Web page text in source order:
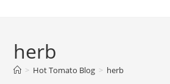
herb
> Hot Tomato Blog > herb